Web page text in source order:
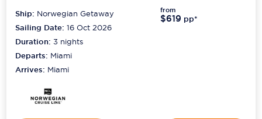
Ship: Norwegian Getaway
Sailing Date: 16 Oct 2026
Duration:3 nights
Departs: Miami
Arrives: Miami
from
$619 pp*